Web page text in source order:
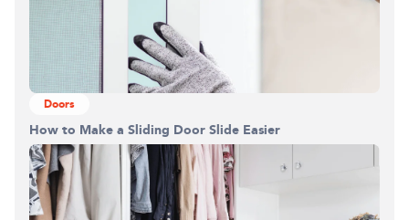
Doors
How to Make a Sliding Door Slide Easier